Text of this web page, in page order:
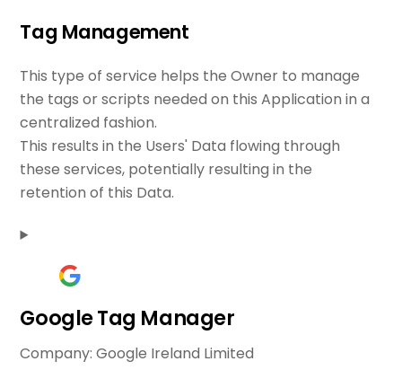
Tag Management
This type of service helps the Owner to manage
the tags or scripts needed on this Application in a
centralized fashion.
This results in the Users' Data flowing through
these services, potentially resulting in the
retention of this Data.
Google Tag Manager
Company:Google Ireland Limited